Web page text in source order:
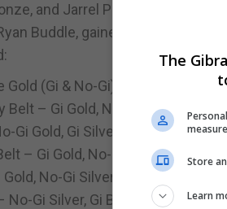
and Jarrel Panayiotou added
Buddle, gained valuable
(Gi & No-Gi)
– Gi Gold, No-Gi Silver
Gi Gold, Gi Silver
– Gi Gold, No-Gi Silver
No-Gi Silver
Gi Silver, Gi Bronze
The
Store
Learn